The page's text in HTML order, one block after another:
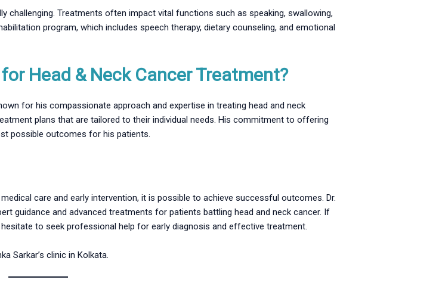
challenging. Treatments often impact vital functions such as speaking, swallowing,
program, which includes speech therapy, dietary counseling, and emotional
Head & Neck Cancer Treatment?
for his compassionate approach and expertise in treating head and neck
plans that are tailored to their individual needs. His commitment to offering
possible outcomes for his patients.
care and early intervention, it is possible to achieve successful outcomes. Dr.
guidance and advanced treatments for patients battling head and neck cancer. If
to seek professional help for early diagnosis and effective treatment.
Sarkar’s clinic in Kolkata.